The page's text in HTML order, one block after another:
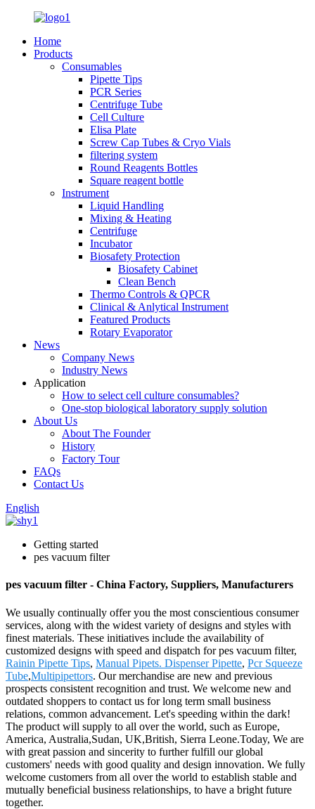
Home
Products
Consumables
Pipette Tips
PCR Series
Centrifuge Tube
Cell Culture
Elisa Plate
Screw Cap Tubes & Cryo Vials
filtering system
Round Reagents Bottles
Square reagent bottle
Instrument
Liquid Handling
Mixing & Heating
Centrifuge
Incubator
Biosafety Protection
Biosafety Cabinet
Clean Bench
Thermo Controls & QPCR
Clinical & Anlytical Instrument
Featured Products
Rotary Evaporator
News
Company News
Industry News
Application
How to select cell culture consumables?
One-stop biological laboratory supply solution
About Us
About The Founder
History
Factory Tour
FAQs
Contact Us
English
Getting started
pes vacuum filter
pes vacuum filter - China Factory, Suppliers, Manufacturers
We usually continually offer you the most conscientious consumer
services, along with the widest variety of designs and styles with
finest materials. These initiatives include the availability of
customized designs with speed and dispatch for pes vacuum filter,
Rainin Pipette Tips, Manual Pipets. Dispenser Pipette, Pcr Squeeze
Tube,Multipipettors. Our merchandise are new and previous
prospects consistent recognition and trust. We welcome new and
outdated shoppers to contact us for long term small business
relations, common advancement. Let's speeding within the dark!
The product will supply to all over the world, such as Europe,
America, Australia,Sudan, UK,British, Sierra Leone.Today, We are
with great passion and sincerity to further fulfill our global
customers' needs with good quality and design innovation. We fully
welcome customers from all over the world to establish stable and
mutually beneficial business relationships, to have a bright future
together.